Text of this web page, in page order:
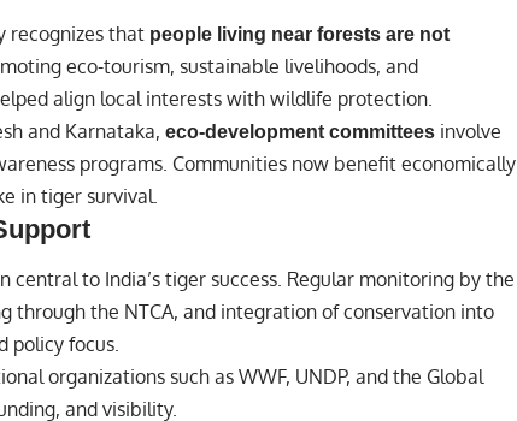
recognizes that people living near forests are not
eco-tourism, sustainable livelihoods, and
align local interests with wildlife protection.
and Karnataka, eco-development committees involve
programs. Communities now benefit economically
in tiger survival.
to India’s tiger success. Regular monitoring by the
through the NTCA, and integration of conservation into
policy focus.
organizations such as WWF, UNDP, and the Global
and visibility.